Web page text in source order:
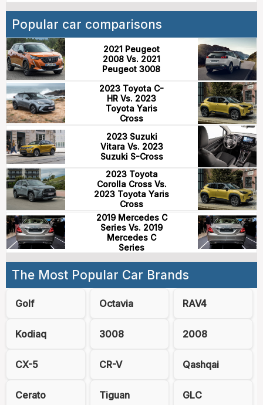
Popular car comparisons
2021 Peugeot
2008 Vs. 2021
Peugeot 3008
2023 Toyota C-
HR Vs. 2023
Toyota Yaris
Cross
2023 Suzuki
Vitara Vs. 2023
Suzuki S-Cross
2023 Toyota
Corolla Cross Vs.
2023 Toyota Yaris
Cross
2019 Mercedes C
Series Vs. 2019
Mercedes C
Series
The Most Popular Car Brands
Golf Octavia RAV4
Kodiaq 3008 2008
CX-5 CR-V Qashqai
Cerato Tiguan GLC